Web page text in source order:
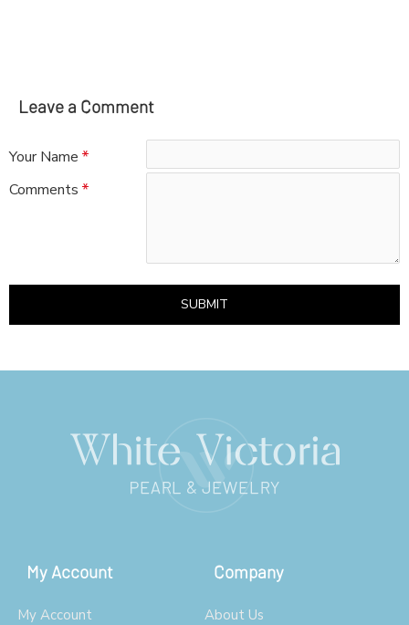
Leave a Comment
Your Name
Comments
SUBMIT
My Account
My Account
Company
About Us